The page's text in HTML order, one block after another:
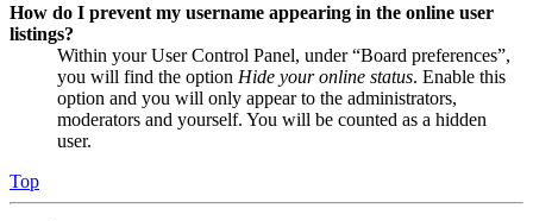
How do I prevent my username appearing in the online user
listings?
Within your User Control Panel, under “Board preferences”,
you will find the option Hide your online status. Enable this
option and you will only appear to the administrators,
moderators and yourself. You will be counted as a hidden
user.
Top